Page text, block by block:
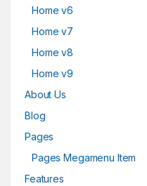
Home v6
Home v7
Home v8
Home v9
About Us
Blog
Pages
Pages Megamenu Item
Features